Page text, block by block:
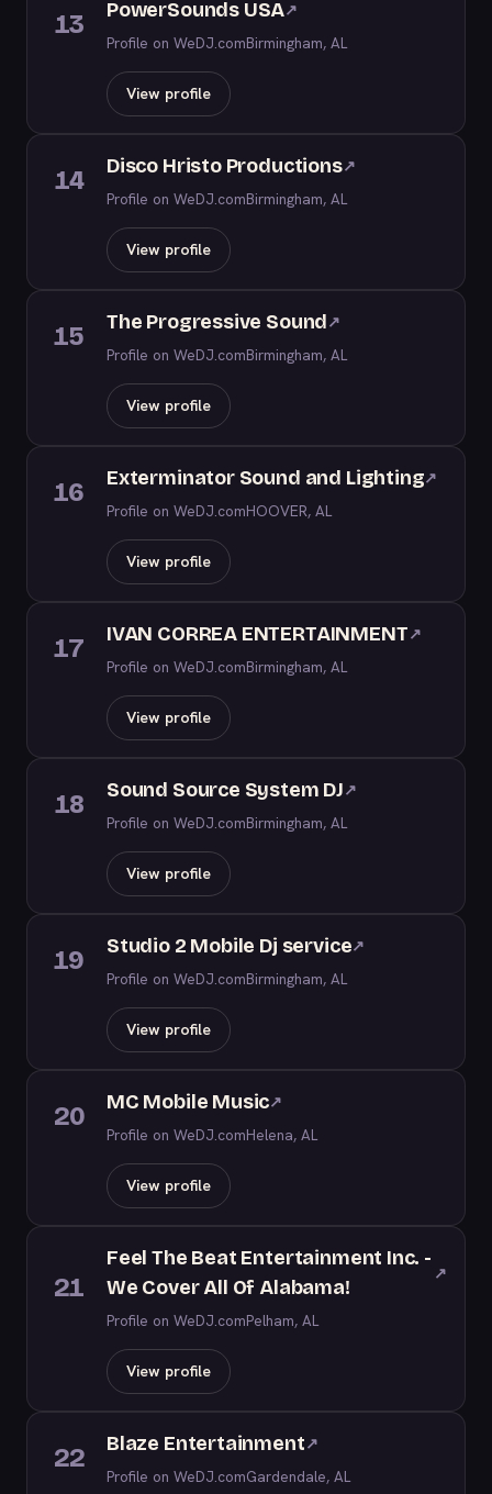
13 PowerSounds USA↗
Profile on WeDJ.comBirmingham, AL
View profile
14 Disco Hristo Productions↗
Profile on WeDJ.comBirmingham, AL
View profile
15 The Progressive Sound↗
Profile on WeDJ.comBirmingham, AL
View profile
16 Exterminator Sound and Lighting↗
Profile on WeDJ.comHOOVER, AL
View profile
17 IVAN CORREA ENTERTAINMENT↗
Profile on WeDJ.comBirmingham, AL
View profile
18 Sound Source System DJ↗
Profile on WeDJ.comBirmingham, AL
View profile
19 Studio 2 Mobile Dj service↗
Profile on WeDJ.comBirmingham, AL
View profile
20 MC Mobile Music↗
Profile on WeDJ.comHelena, AL
View profile
21
Feel The Beat Entertainment Inc. -
We Cover All Of Alabama!
↗
Profile on WeDJ.comPelham, AL
View profile
22 Blaze Entertainment↗
Profile on WeDJ.comGardendale, AL